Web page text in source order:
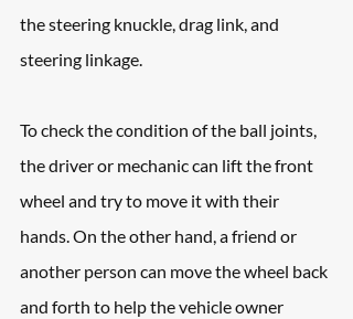
the steering knuckle, drag link, and
steering linkage.
To check the condition of the ball joints,
the driver or mechanic can lift the front
wheel and try to move it with their
hands. On the other hand, a friend or
another person can move the wheel back
and forth to help the vehicle owner